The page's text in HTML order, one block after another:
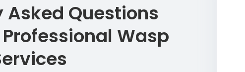
Asked Questions
Wasp